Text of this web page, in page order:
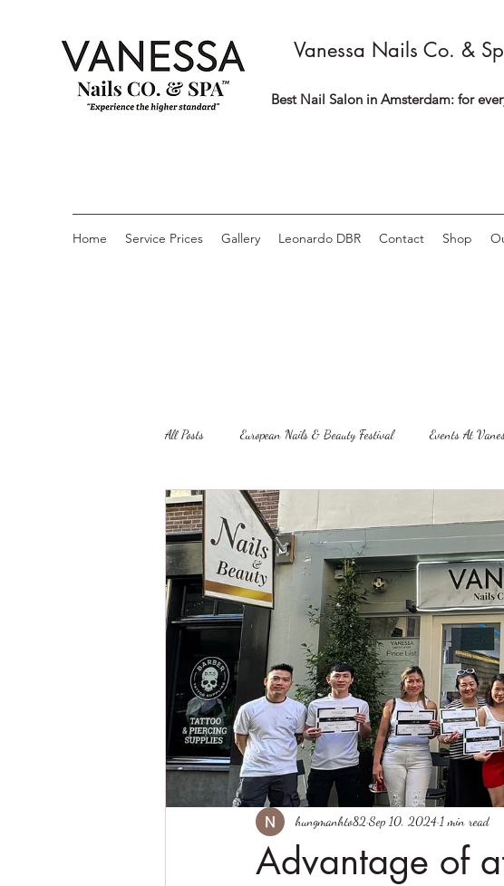
Vanessa Nails Co. &
Best Nail Salon in Amsterdam: for
Home Service Prices Gallery Leonardo DBR Contact Shop
All Posts European Nails & Beauty Festival Events At
Advantage of
hungmanhto82 Sep 10, 2024 1 min read